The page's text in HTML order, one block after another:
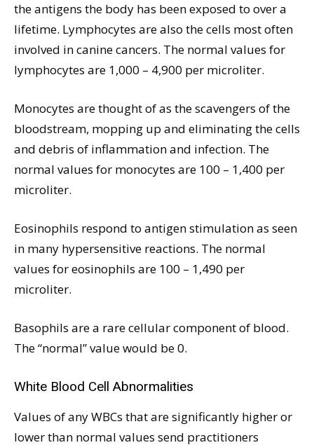
the antigens the body has been exposed to over a
lifetime. Lymphocytes are also the cells most often
involved in canine cancers. The normal values for
lymphocytes are 1,000 – 4,900 per microliter.
Monocytes are thought of as the scavengers of the
bloodstream, mopping up and eliminating the cells
and debris of inflammation and infection. The
normal values for monocytes are 100 – 1,400 per
microliter.
Eosinophils respond to antigen stimulation as seen
in many hypersensitive reactions. The normal
values for eosinophils are 100 – 1,490 per
microliter.
Basophils are a rare cellular component of blood.
The “normal” value would be 0.
White Blood Cell Abnormalities
Values of any WBCs that are significantly higher or
lower than normal values send practitioners